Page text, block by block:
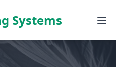
Systems